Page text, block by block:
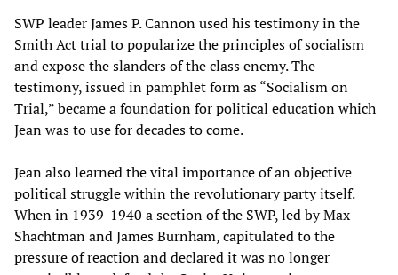
SWP leader James P. Cannon used his testimony in the
Smith Act trial to popularize the principles of socialism
and expose the slanders of the class enemy. The
testimony, issued in pamphlet form as “Socialism on
Trial,” became a foundation for political education which
Jean was to use for decades to come.
Jean also learned the vital importance of an objective
political struggle within the revolutionary party itself.
When in 1939-1940 a section of the SWP, led by Max
Shachtman and James Burnham, capitulated to the
pressure of reaction and declared it was no longer